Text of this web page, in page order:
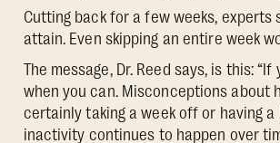
Cutting back for a few weeks, experts
attain. Even skipping an entire week
The message, Dr. Reed says, is this:
when you can. Misconceptions about
certainly taking a week off or having a
inactivity continues to happen over